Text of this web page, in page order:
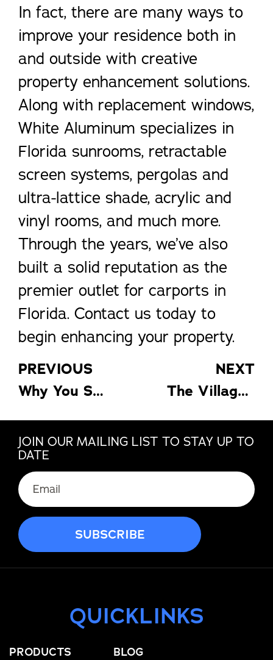
In fact, there are many ways to
improve your residence both in
and outside with creative
property enhancement solutions.
Along with replacement windows,
White Aluminum specializes in
Florida sunrooms, retractable
screen systems, pergolas and
ultra-lattice shade, acrylic and
vinyl rooms, and much more.
Through the years, we’ve also
built a solid reputation as the
premier outlet for carports in
Florida. Contact us today to
begin enhancing your property.
PREVIOUS
Why You Shouldn’t Overlook Your Windows
NEXT
The Villages Home Design: Aquatic Ideas for Your Home
JOIN OUR MAILING LIST TO STAY UP TO
DATE
Email
(Required)
QUICKLINKS
PRODUCTS
BLOG